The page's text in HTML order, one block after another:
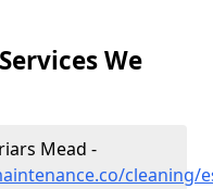
We
Mead -
cleaning/